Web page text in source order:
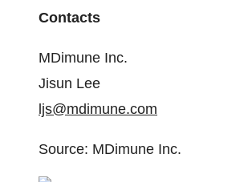
Contacts
MDimune Inc.
Jisun Lee
ljs@mdimune.com
Source: MDimune Inc.